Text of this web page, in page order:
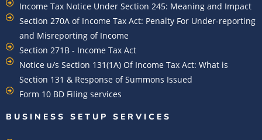
Income Tax Notice Under Section 245: Meaning and Impact
Section 270A of Income Tax Act: Penalty For Under-reporting
and Misreporting of Income
Section 271B - Income Tax Act
Notice u/s Section 131(1A) Of Income Tax Act: What is
Section 131 & Response of Summons Issued
Form 10 BD Filing services
BUSINESS SETUP SERVICES